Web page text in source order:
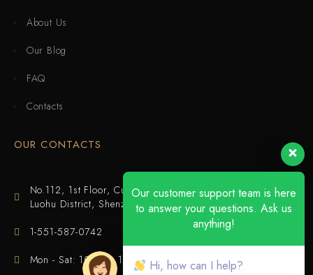
About Us
Our Blog
FAQ
Contacts
OUR CONTACTS
No.112, 1st Floor, Cuijing Building, Tianbei 4th Road,
Luohu District, Shenzhen
1-551-587-0742
Mon - Sat: 10:00 - 18:00
Our customer support team is here
to answer your questions. Ask us
anything!
Hi, how can I help?